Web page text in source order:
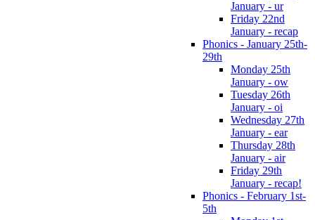
January - ur
Friday 22nd
January - recap
Phonics - January 25th-
29th
Monday 25th
January - ow
Tuesday 26th
January - oi
Wednesday 27th
January - ear
Thursday 28th
January - air
Friday 29th
January - recap!
Phonics - February 1st-
5th